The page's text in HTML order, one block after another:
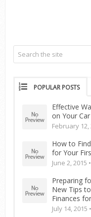
POPULAR POSTS
Effective
on Your
February 12,
How to
for Your
June 2, 2015 •
Preparing
New Tips
Finances
July 14, 2015 •